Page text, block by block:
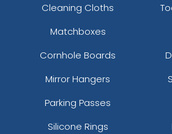
Cleaning Cloths
Matchboxes
Cornhole Boards
Mirror Hangers
Parking Passes
Silicone Rings